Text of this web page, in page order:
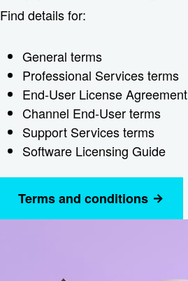
Find details for:
General terms
Professional Services terms
End-User License Agreement
Channel End-User terms
Support Services terms
Software Licensing Guide
Terms and conditions